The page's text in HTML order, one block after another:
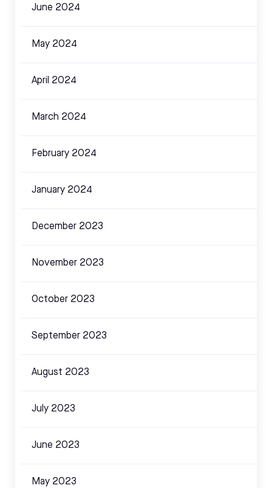
June 2024
May 2024
April 2024
March 2024
February 2024
January 2024
December 2023
November 2023
October 2023
September 2023
August 2023
July 2023
June 2023
May 2023